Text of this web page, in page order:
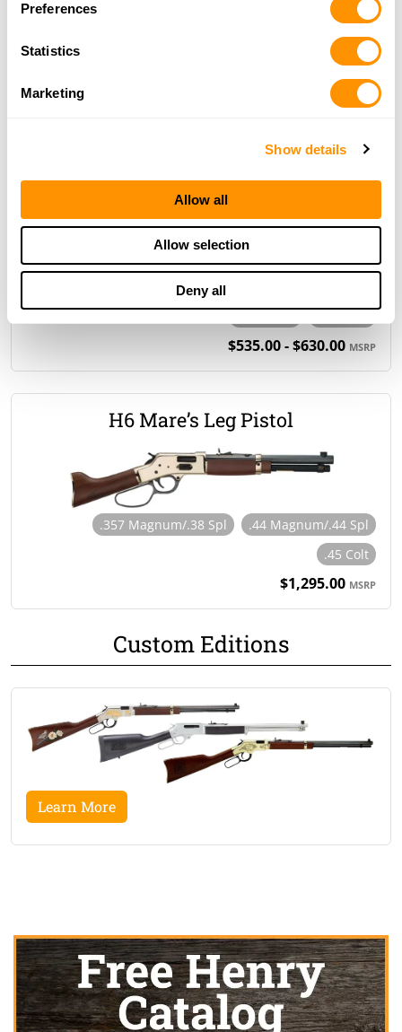
Preferences
Statistics
Marketing
Show details
Allow all
Allow selection
Deny all
.30-30
.44 Magnum/.44 Spl
.45-70 Gov't
$1,129.00 MSRP
H1 Mare’s Leg Pistol
$535.00 - $630.00 MSRP
H6 Mare’s Leg Pistol
.357 Magnum/.38 Spl
.44 Magnum/.44 Spl
.45 Colt
$1,295.00 MSRP
Custom Editions
Learn More